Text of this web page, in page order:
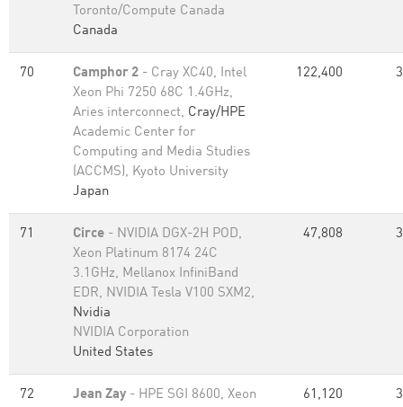
Toronto/Compute Canada
Canada
70 Camphor 2 - Cray XC40, Intel
Xeon Phi 7250 68C 1.4GHz,
Aries interconnect, Cray/HPE
Academic Center for
Computing and Media Studies
(ACCMS), Kyoto University
Japan
122,400
71 Circe - NVIDIA DGX-2H POD,
Xeon Platinum 8174 24C
3.1GHz, Mellanox InfiniBand
EDR, NVIDIA Tesla V100 SXM2,
Nvidia
NVIDIA Corporation
United States
47,808
72 Jean Zay - HPE SGI 8600, Xeon
61,120